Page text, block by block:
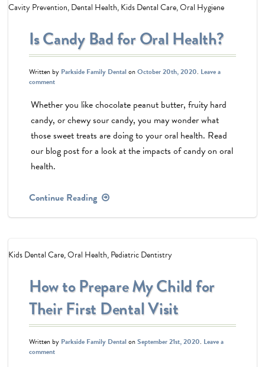
Cavity Prevention,Dental Health,Kids Dental Care,Oral Hygiene
Is Candy Bad for Oral Health?
Written by Parkside Family DentalonOctober 20th, 2020. Leave a
comment
Whether you like chocolate peanut butter, fruity hard
candy, or chewy sour candy, you may wonder what
those sweet treats are doing to your oral health. Read
our blog post for a look at the impacts of candy on oral
health.
Continue Reading
Kids Dental Care,Oral Health,Pediatric Dentistry
How to Prepare My Child for
Their First Dental Visit
Written by Parkside Family DentalonSeptember 21st, 2020. Leave a
comment